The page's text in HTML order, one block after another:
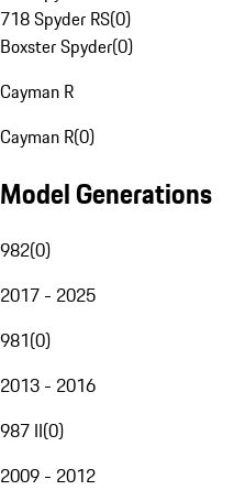
718 Spyder RS(0)
Boxster Spyder(0)
Cayman R
Cayman R(0)
Model Generations
982(0)
2017 - 2025
981(0)
2013 - 2016
987 II(0)
2009 - 2012